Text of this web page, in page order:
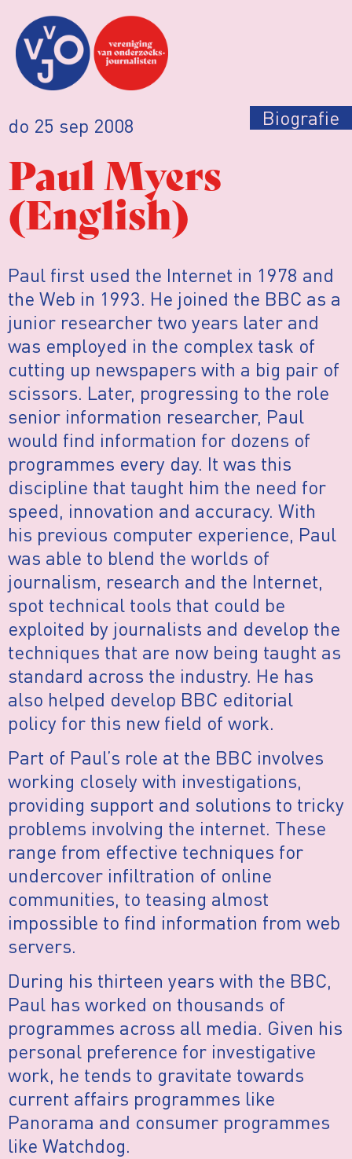
do 25 sep 2008 Biografie
Paul Myers
(English)
Paul first used the Internet in 1978 and
the Web in 1993. He joined the BBC as a
junior researcher two years later and
was employed in the complex task of
cutting up newspapers with a big pair of
scissors. Later, progressing to the role
senior information researcher, Paul
would find information for dozens of
programmes every day. It was this
discipline that taught him the need for
speed, innovation and accuracy. With
his previous computer experience, Paul
was able to blend the worlds of
journalism, research and the Internet,
spot technical tools that could be
exploited by journalists and develop the
techniques that are now being taught as
standard across the industry. He has
also helped develop BBC editorial
policy for this new field of work.
Part of Paul’s role at the BBC involves
working closely with investigations,
providing support and solutions to tricky
problems involving the internet. These
range from effective techniques for
undercover infiltration of online
communities, to teasing almost
impossible to find information from web
servers.
During his thirteen years with the BBC,
Paul has worked on thousands of
programmes across all media. Given his
personal preference for investigative
work, he tends to gravitate towards
current affairs programmes like
Panorama and consumer programmes
like Watchdog.